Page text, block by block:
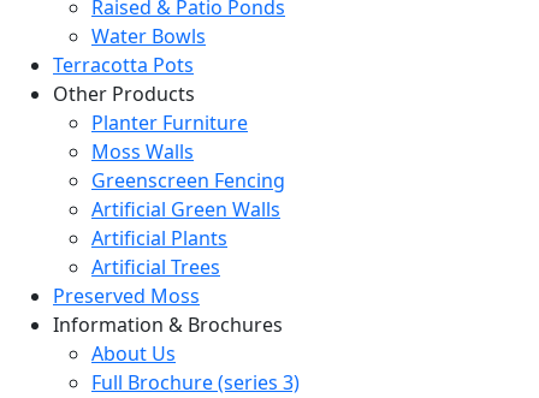
Raised & Patio Ponds
Water Bowls
Terracotta Pots
Other Products
Planter Furniture
Moss Walls
Greenscreen Fencing
Artificial Green Walls
Artificial Plants
Artificial Trees
Preserved Moss
Information & Brochures
About Us
Full Brochure (series 3)